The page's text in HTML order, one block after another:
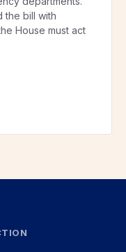
the bill with
House must act